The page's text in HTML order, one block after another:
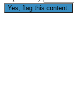
Yes, flag this content.